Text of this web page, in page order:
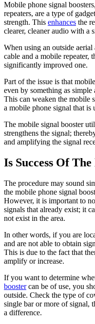
Mobile phone signal
repeaters, are a type of
strength. This enhances the
clearer, cleaner audio with a
When using an outside
cable and a mobile repeater,
significantly improved one.
Part of the issue is that
even by something as
This can weaken the mobile
a mobile phone signal that is
The mobile signal booster
strengthens the signal;
and amplifying the signal
Is Success Of
The procedure may sound
the mobile phone signal
However, it is important to
signals that already exist; it
not exist in the area.
In other words, if you are
and are not able to obtain
This is due to the fact that
amplify or increase.
If you want to determine
boostercan be of use, you
outside. Check the type of
single bar or more of signal,
a difference.